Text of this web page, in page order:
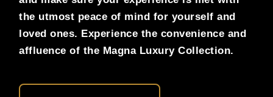
the utmost peace of mind for yourself and
loved ones. Experience the convenience and
affluence of the Magna Luxury Collection.